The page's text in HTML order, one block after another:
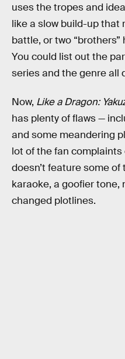
uses the tropes and
like a slow build-up that
battle, or two
You could list out the
series and the genre all
Now, Like a Dragon:
has plenty of flaws —
and some meandering
lot of the fan complaints
doesn’t feature some of
karaoke, a goofier tone,
changed plotlines.